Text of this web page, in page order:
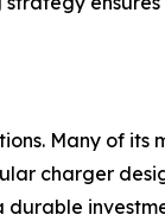
Many of
charger